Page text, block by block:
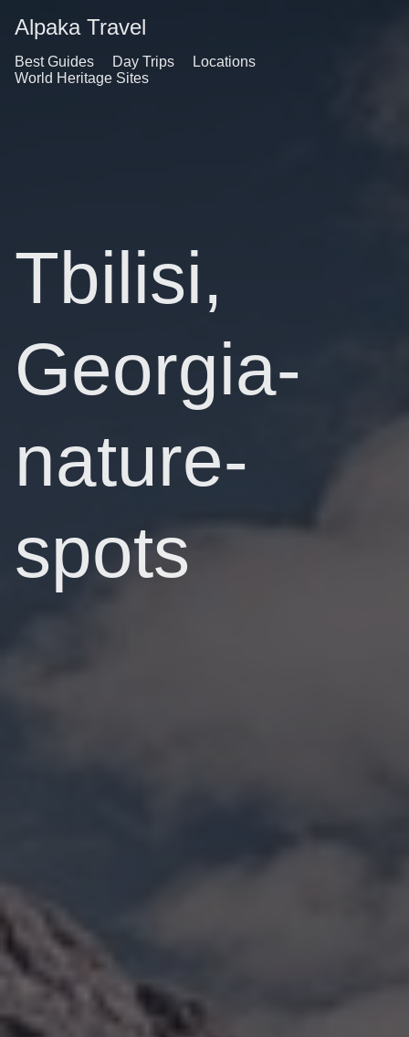
Alpaka Travel
Best Guides Day Trips
Locations
World Heritage Sites
Tbilisi,
Georgia-
nature-
spots